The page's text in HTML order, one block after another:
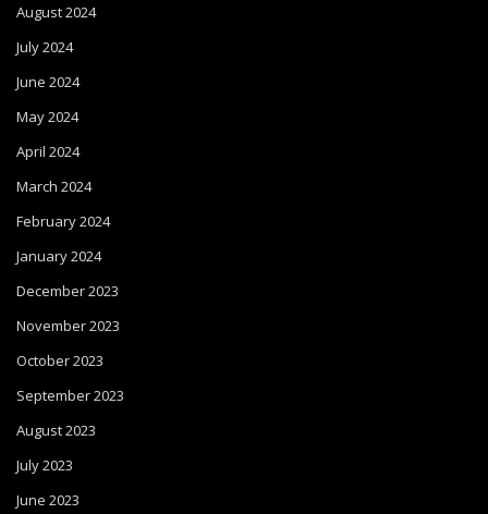
August 2024
July 2024
June 2024
May 2024
April 2024
March 2024
February 2024
January 2024
December 2023
November 2023
October 2023
September 2023
August 2023
July 2023
June 2023